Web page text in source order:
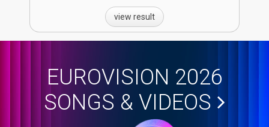
view result
EUROVISION 2026
SONGS & VIDEOS